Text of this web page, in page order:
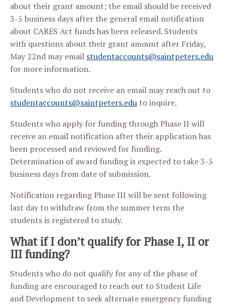
about their grant amount; the email should be received
3-5 business days after the general email notification
about CARES Act funds has been released. Students
with questions about their grant amount after Friday,
May 22nd may email studentaccounts@saintpeters.edu
for more information.
Students who do not receive an email may reach out to
studentaccounts@saintpeters.edu to inquire.
Students who apply for funding through Phase II will
receive an email notification after their application has
been processed and reviewed for funding.
Determination of award funding is expected to take 3-5
business days from date of submission.
Notification regarding Phase III will be sent following
last day to withdraw from the summer term the
students is registered to study.
What if I don’t qualify for Phase I, II or
III funding?
Students who do not qualify for any of the phase of
funding are encouraged to reach out to Student Life
and Development to seek alternate emergency funding